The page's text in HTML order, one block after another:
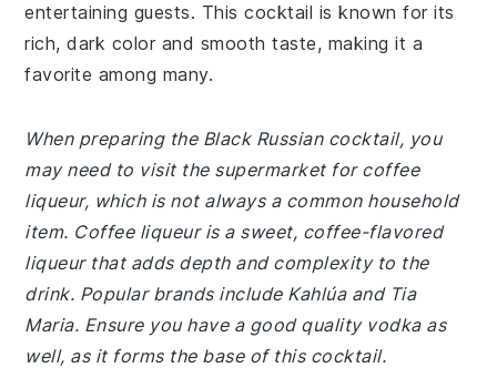
entertaining guests. This cocktail is known for its
rich, dark color and smooth taste, making it a
favorite among many.
When preparing the Black Russian cocktail, you
may need to visit the supermarket for coffee
liqueur, which is not always a common household
item. Coffee liqueur is a sweet, coffee-flavored
liqueur that adds depth and complexity to the
drink. Popular brands include Kahlúa and Tia
Maria. Ensure you have a good quality vodka as
well, as it forms the base of this cocktail.